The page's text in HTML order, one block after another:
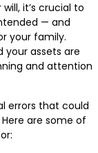
it’s crucial to
— and
your family.
your assets are
and attention
errors that could
are some of